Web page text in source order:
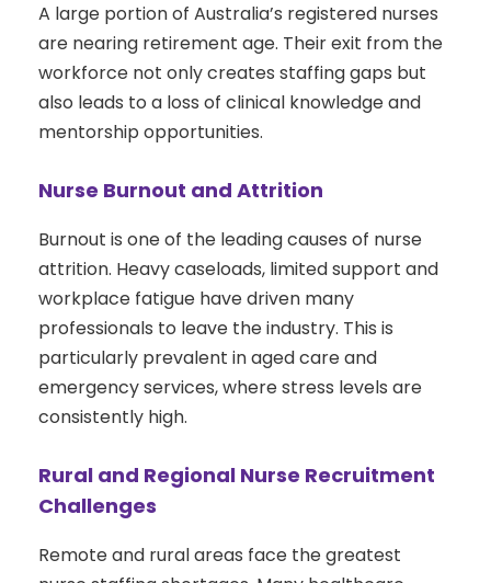
A large portion of Australia’s registered nurses
are nearing retirement age. Their exit from the
workforce not only creates staffing gaps but
also leads to a loss of clinical knowledge and
mentorship opportunities.
Nurse Burnout and Attrition
Burnout is one of the leading causes of nurse
attrition. Heavy caseloads, limited support and
workplace fatigue have driven many
professionals to leave the industry. This is
particularly prevalent in aged care and
emergency services, where stress levels are
consistently high.
Rural and Regional Nurse Recruitment
Challenges
Remote and rural areas face the greatest